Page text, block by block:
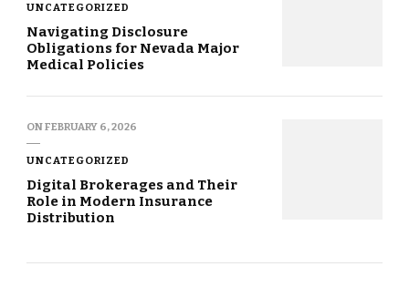
UNCATEGORIZED
Navigating Disclosure
Obligations for Nevada Major
Medical Policies
ONFEBRUARY 6, 2026
UNCATEGORIZED
Digital Brokerages and Their
Role in Modern Insurance
Distribution